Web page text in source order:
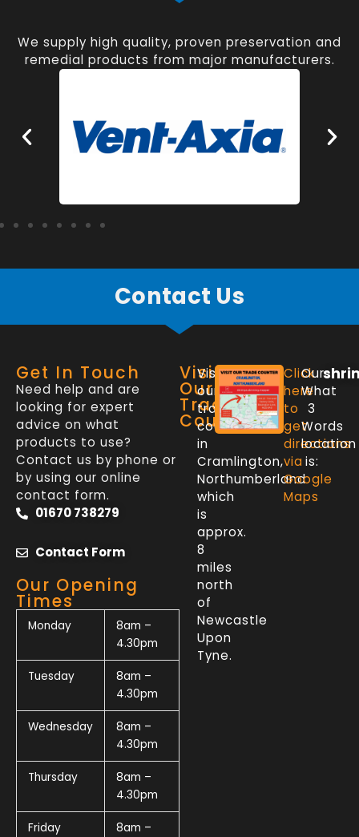
We supply high quality, proven preservation and
remedial products from major manufacturers.
Contact Us
Get In Touch
Need help and are
looking for expert
advice on what
products to use?
Contact us by phone or
by using our online
contact form.
01670 738279
Contact Form
Our Opening
Times
Monday
8am –
4.30pm
Tuesday
8am –
4.30pm
Wednesday
8am –
4.30pm
Thursday
8am –
4.30pm
Friday
8am –
Visit
Our
Trade
Counter
Visit
our
trade
counter
in
Cramlington,
Northumberland
which
is
approx.
8
miles
north
of
Newcastle
Upon
Tyne.
Click
here
to
get
directions
via
Google
Maps
Our
What
3
Words
location
is: